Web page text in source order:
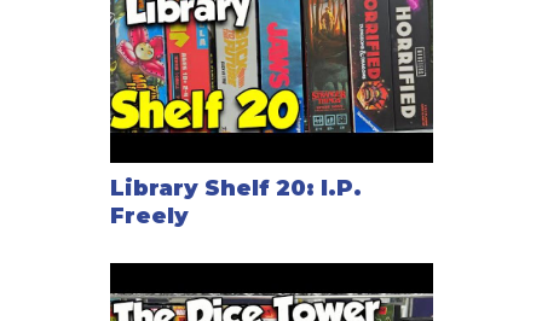
Library Shelf 20: I.P.
Freely